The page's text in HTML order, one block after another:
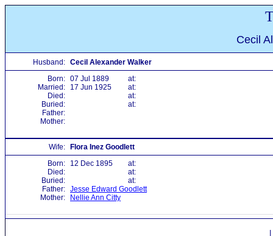
Cecil
Husband: Cecil Alexander Walker
Born: 07 Jul 1889
at:
Married:
17 Jun 1925
at:
Died:
at:
Buried:
at:
Father:
Mother:
Wife:
Flora Inez Goodlett
Born:
12 Dec 1895
at:
Died:
at:
Buried:
at:
Father: Jesse Edward Goodlett
Mother:
Nellie Ann Citty